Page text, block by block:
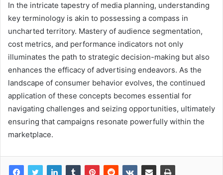
In the intricate tapestry of media planning, understanding
key terminology is akin to possessing a compass in
uncharted territory. Mastery of audience segmentation,
cost metrics, and performance indicators not only
illuminates the path to strategic decision-making but also
enhances the efficacy of advertising endeavors. As the
landscape of consumer behavior evolves, the continued
application of these concepts becomes essential for
navigating challenges and seizing opportunities, ultimately
ensuring that campaigns resonate powerfully within the
marketplace.